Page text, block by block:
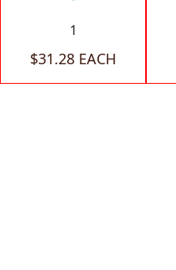
1
$31.28 EACH